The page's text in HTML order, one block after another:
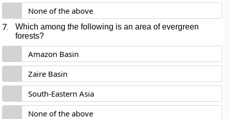
None of the above
7.
Which among the following is an area of evergreen
forests?
Amazon Basin
Zaire Basin
South-Eastern Asia
None of the above